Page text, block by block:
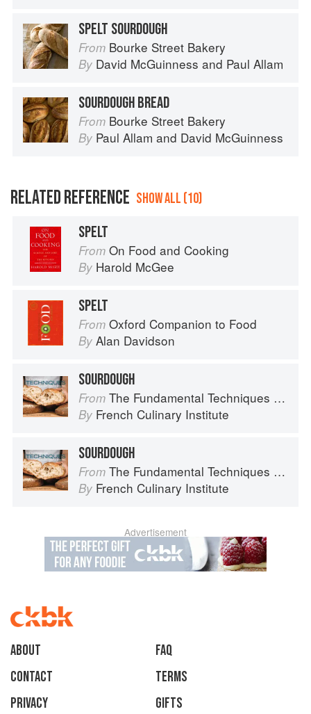
SPELT SOURDOUGH
From Bourke Street Bakery
By David McGuinness and Paul Allam
SOURDOUGH BREAD
From Bourke Street Bakery
By Paul Allam and David McGuinness
RELATED REFERENCE SHOW ALL (10)
SPELT
From On Food and Cooking
By Harold McGee
SPELT
From Oxford Companion to Food
By Alan Davidson
SOURDOUGH
From The Fundamental Techniques of Classic Bread Baking
By French Culinary Institute
SOURDOUGH
From The Fundamental Techniques of Classic Bread Baking
By French Culinary Institute
Advertisement
About
faq
Contact
Terms
Privacy
Gifts